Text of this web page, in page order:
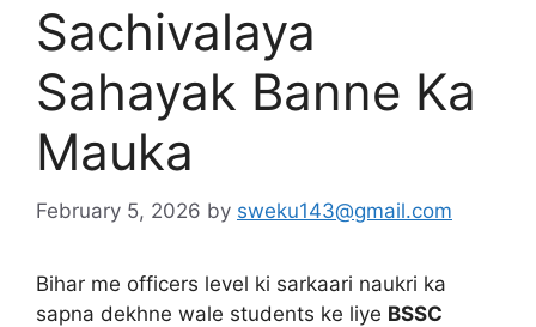
Sachivalaya
Sahayak Banne Ka
Mauka
February 5, 2026 by sweku143@gmail.com
Bihar me officers level ki sarkaari naukri ka
sapna dekhne wale students ke liye BSSC